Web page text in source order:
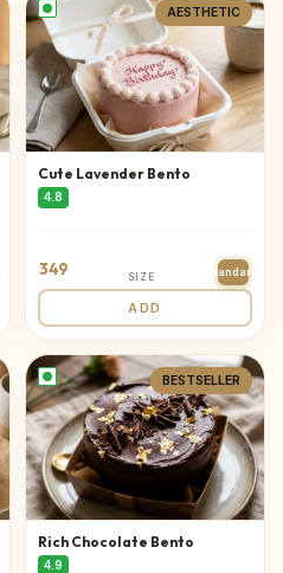
AESTHETIC
Cute Lavender Bento
4.8
349 SIZE Standard
ADD
BESTSELLER
Rich Chocolate Bento
4.9